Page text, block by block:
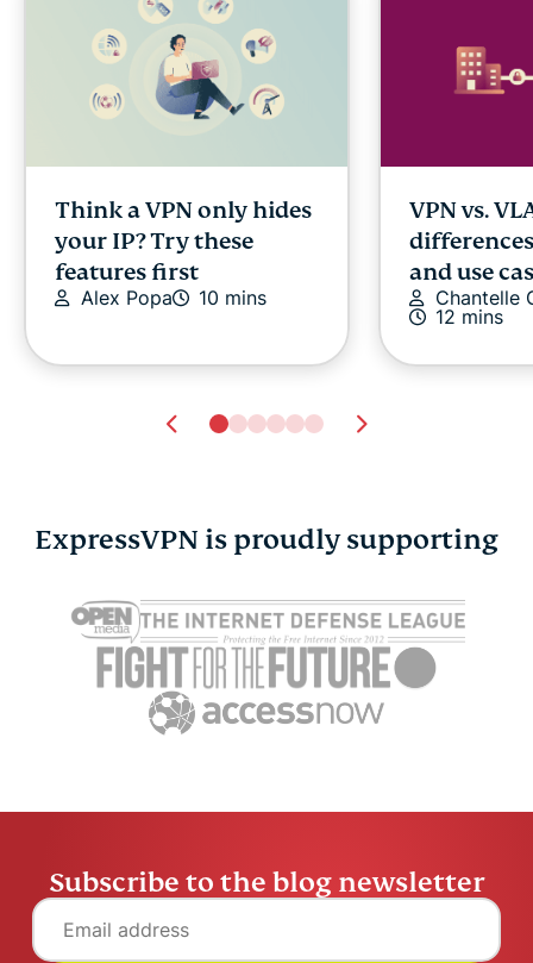
Think a VPN only hides
your IP? Try these
features first
Alex Popa 10 mins
VPN vs.
and use
Chantelle
12 mins
how secure is it?
Michael Pedley 13 mins
system:
before
your
ExpressVPN is proudly supporting
Subscribe to the blog newsletter